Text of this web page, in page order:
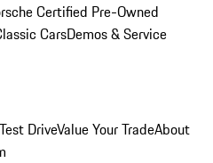
Certified Pre-Owned
CarsDemos & Service
DriveValue Your TradeAbout